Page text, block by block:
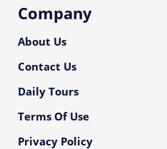
Company
About Us
Contact Us
Daily Tours
Terms Of Use
Privacy Policy